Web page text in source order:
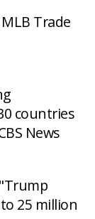
Trade
countries
News
25 million